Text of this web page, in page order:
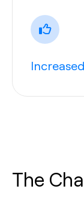
The